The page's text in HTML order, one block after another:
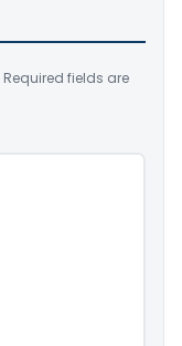
Required fields are